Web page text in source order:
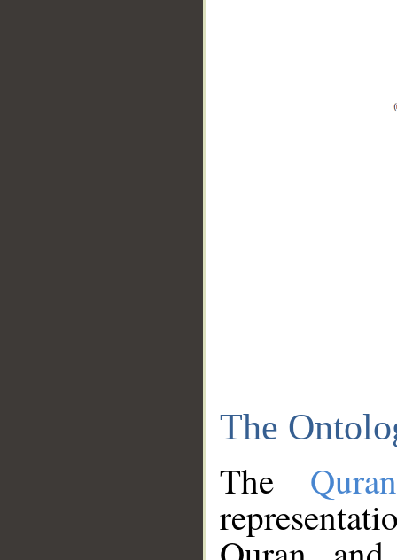
The
The